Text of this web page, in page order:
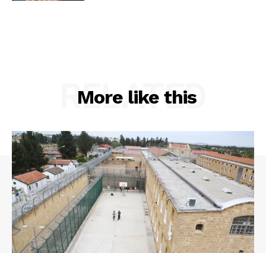
More like this
RELATED